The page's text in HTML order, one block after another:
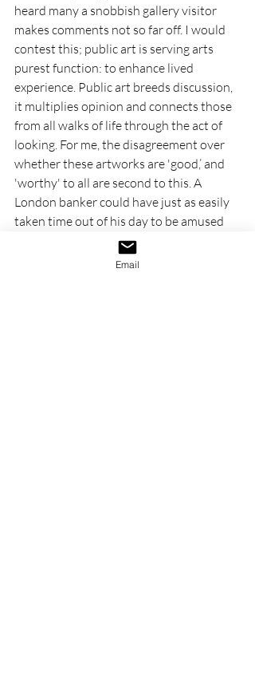
heard many a snobbish gallery visitor
makes comments not so far off. I would
contest this; public art is serving arts
purest function: to enhance lived
experience. Public art breeds discussion,
it multiplies opinion and connects those
from all walks of life through the act of
looking. For me, the disagreement over
whether these artworks are 'good,’ and
'worthy' to all are second to this. A
London banker could have just as easily
taken time out of his day to be amused
by a big blue chicken as my 12-year-old
Email